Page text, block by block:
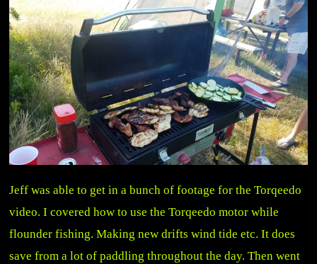
Jeff was able to get in a bunch of footage for the Torqeedo
video. I covered how to use the Torqeedo motor while
flounder fishing. Making new drifts wind tide etc. It does
save from a lot of paddling throughout the day. Then went